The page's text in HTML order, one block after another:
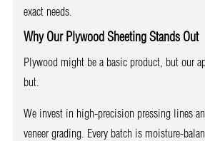
exact needs.
Why Our Plywood Sheeting Stands Out
Plywood might be a basic product, but our
but.
We invest in high-precision pressing lines
veneer grading. Every batch is moisture-